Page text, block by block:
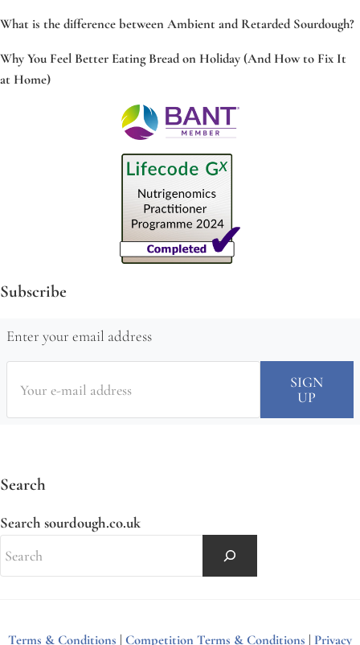
What is the difference between Ambient and Retarded Sourdough?
Why You Feel Better Eating Bread on Holiday (And How to Fix It
at Home)
Subscribe
Enter your email address
Search
Search sourdough.co.uk
Terms & Conditions | Competition Terms & Conditions | Privacy